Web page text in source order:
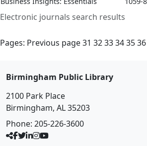
Electronic journals search results
Pages: Previous page31 3233343536
Birmingham Public Library
2100 Park Place
Birmingham, AL 35203
Phone: 205-226-3600